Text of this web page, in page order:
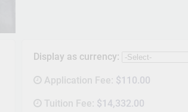
Display as currency:
Application Fee: $110.00
Tuition Fee: $14,332.00